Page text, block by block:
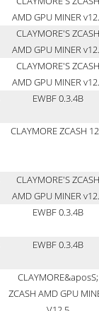
AMD GPU MINER
CLAYMORE'S ZCASH
AMD GPU MINER
CLAYMORE'S ZCASH
AMD GPU MINER
EWBF 0.3.4B
CLAYMORE ZCASH
CLAYMORE'S ZCASH
AMD GPU MINER
EWBF 0.3.4B
EWBF 0.3.4B
CLAYMORE&aposS;
ZCASH AMD GPU